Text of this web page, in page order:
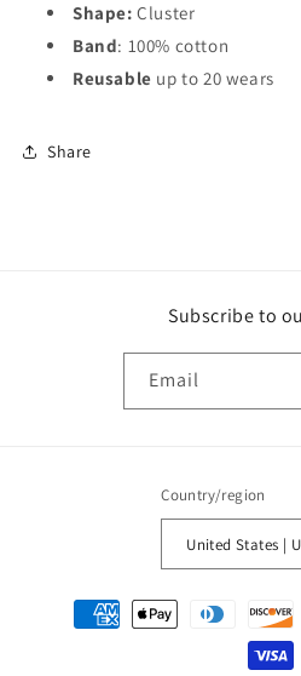
Shape: Cluster
Band: 100% cotton
Reusable up to 20 wears
Share
Subscribe to
Email
Country/region
Payment
methods